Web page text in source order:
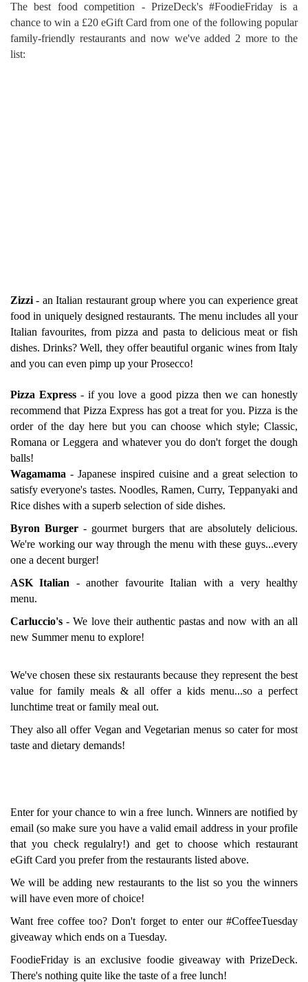
The best food competition - PrizeDeck's #FoodieFriday is a
chance to win a £20 eGift Card from one of the following popular
family-friendly restaurants and now we've added 2 more to the
list:
Zizzi - an Italian restaurant group where you can experience great
food in uniquely designed restaurants. The menu includes all your
Italian favourites, from pizza and pasta to delicious meat or fish
dishes. Drinks? Well, they offer beautiful organic wines from Italy
and you can even pimp up your Prosecco!
Pizza Express- if you love a good pizza then we can honestly
recommend that Pizza Express has got a treat for you. Pizza is the
order of the day here but you can choose which style; Classic,
Romana or Leggera and whatever you do don't forget the dough
balls!
Wagamama - Japanese inspired cuisine and a great selection to
satisfy everyone's tastes. Noodles, Ramen, Curry, Teppanyaki and
Rice dishes with a superb selection of side dishes.
Byron Burger - gourmet burgers that are absolutely delicious.
We're working our way through the menu with these guys...every
one a decent burger!
ASK Italian - another favourite Italian with a very healthy
menu.
Carluccio's - We love their authentic pastas and now with an all
new Summer menu to explore!
We've chosen these six restaurants because they represent the best
value for family meals & all offer a kids menu...so a perfect
lunchtime treat or family meal out.
They also all offer Vegan and Vegetarian menus so cater for most
taste and dietary demands!
Enter for your chance to win a free lunch. Winners are notified by
email (so make sure you have a valid email address in your profile
that you check regulalry!) and get to choose which restaurant
eGift Card you prefer from the restaurants listed above.
We will be adding new restaurants to the list so you the winners
will have even more of choice!
Want free coffee too? Don't forget to enter our #CoffeeTuesday
giveaway which ends on a Tuesday.
FoodieFriday is an exclusive foodie giveaway with PrizeDeck.
There's nothing quite like the taste of a free lunch!